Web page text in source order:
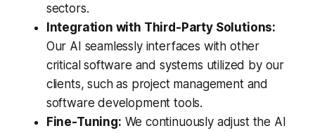
sectors.
Integration with Third-Party Solutions:
Our AI seamlessly interfaces with other
critical software and systems utilized by our
clients, such as project management and
software development tools.
Fine-Tuning: We continuously adjust the AI